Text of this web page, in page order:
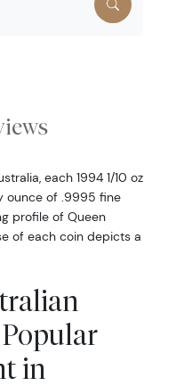
each 1994 1/10 oz
ounce of .9995 fine
profile of Queen
of each coin depicts a
in